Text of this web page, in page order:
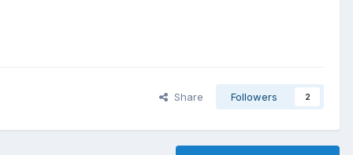
Share Followers 2